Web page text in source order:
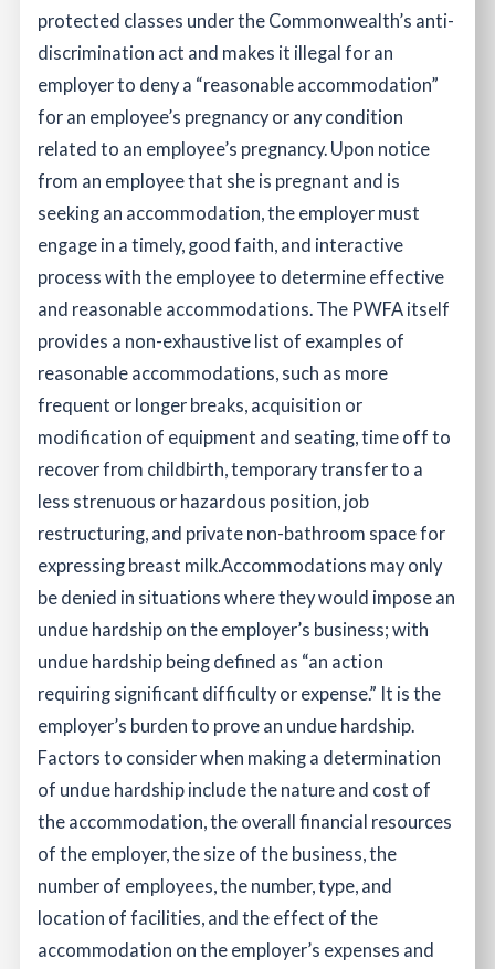
protected classes under the Commonwealth’s anti-
discrimination act and makes it illegal for an
employer to deny a “reasonable accommodation”
for an employee’s pregnancy or any condition
related to an employee’s pregnancy. Upon notice
from an employee that she is pregnant and is
seeking an accommodation, the employer must
engage in a timely, good faith, and interactive
process with the employee to determine effective
and reasonable accommodations. The PWFA itself
provides a non-exhaustive list of examples of
reasonable accommodations, such as more
frequent or longer breaks, acquisition or
modification of equipment and seating, time off to
recover from childbirth, temporary transfer to a
less strenuous or hazardous position, job
restructuring, and private non-bathroom space for
expressing breast milk. Accommodations may only
be denied in situations where they would impose an
undue hardship on the employer’s business; with
undue hardship being defined as “an action
requiring significant difficulty or expense.” It is the
employer’s burden to prove an undue hardship.
Factors to consider when making a determination
of undue hardship include the nature and cost of
the accommodation, the overall financial resources
of the employer, the size of the business, the
number of employees, the number, type, and
location of facilities, and the effect of the
accommodation on the employer’s expenses and